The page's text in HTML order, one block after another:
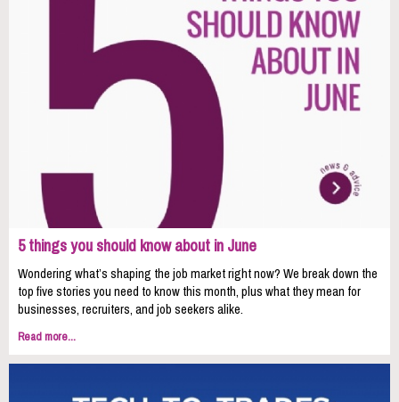
5 things you should know about in June
Wondering what’s shaping the job market right now? We break down the
top five stories you need to know this month, plus what they mean for
businesses, recruiters, and job seekers alike.
Read more...